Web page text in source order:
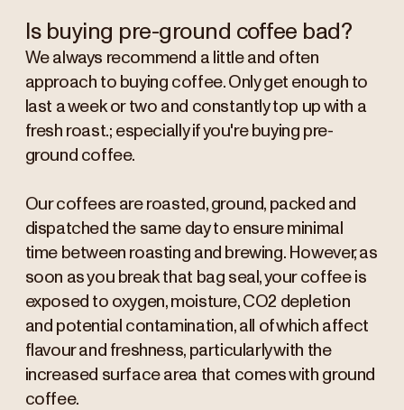
Is buying pre-ground coffee bad?
We always recommend a little and often
approach to buying coffee. Only get enough to
last a week or two and constantly top up with a
fresh roast.; especially if you're buying pre-
ground coffee.
Our coffees are roasted, ground, packed and
dispatched the same day to ensure minimal
time between roasting and brewing. However, as
soon as you break that bag seal, your coffee is
exposed to oxygen, moisture, CO2 depletion
and potential contamination, all of which affect
flavour and freshness, particularly with the
increased surface area that comes with ground
coffee.